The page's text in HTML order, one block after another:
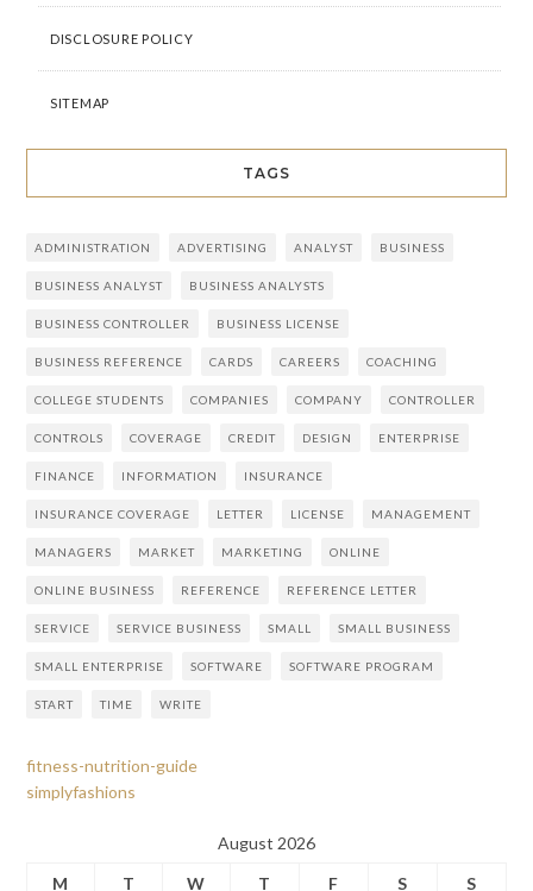
DISCLOSURE POLICY
SITEMAP
TAGS
ADMINISTRATION ADVERTISING ANALYST BUSINESS
BUSINESS ANALYST BUSINESS ANALYSTS
BUSINESS CONTROLLER BUSINESS LICENSE
BUSINESS REFERENCE CARDS CAREERS COACHING
COLLEGE STUDENTS COMPANIES COMPANY CONTROLLER
CONTROLS COVERAGE CREDIT DESIGN ENTERPRISE
FINANCE INFORMATION INSURANCE
INSURANCE COVERAGE LETTER LICENSE MANAGEMENT
MANAGERS MARKET MARKETING ONLINE
ONLINE BUSINESS REFERENCE REFERENCE LETTER
SERVICE SERVICE BUSINESS SMALL SMALL BUSINESS
SMALL ENTERPRISE SOFTWARE SOFTWARE PROGRAM
START TIME WRITE
fitness-nutrition-guide
simplyfashions
August 2026
M
T W T F S S